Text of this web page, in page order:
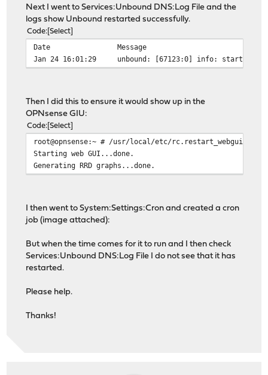
Next I went to Services:Unbound DNS:Log File and the
logs show Unbound restarted successfully.
Code Select
Date Message
Jan 24 16:01:29 unbound: [67123:0] info: start of
Then I did this to ensure it would show up in the
OPNsense GIU:
Code Select
root@opnsense:~ # /usr/local/etc/rc.restart_webgui
Starting web GUI...done.
Generating RRD graphs...done.
I then went to System:Settings:Cron and created a cron
job (image attached):
But when the time comes for it to run and I then check
Services:Unbound DNS:Log File I do not see that it has
restarted.
Please help.
Thanks!